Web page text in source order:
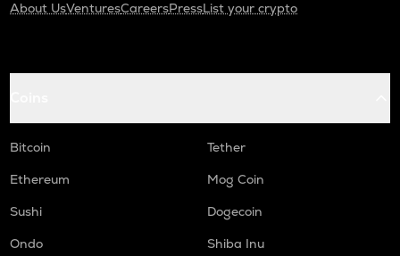
About UsVenturesCareersPressList your crypto
Bitcoin
Tether
Ethereum
Mog Coin
Sushi
Dogecoin
Ondo
Shiba Inu